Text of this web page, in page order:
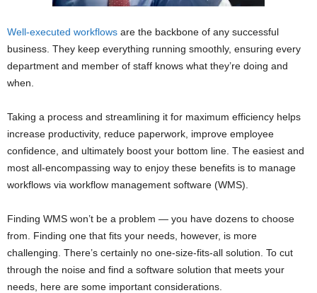
Well-executed workflows are the backbone of any successful
business. They keep everything running smoothly, ensuring every
department and member of staff knows what they’re doing and
when.
Taking a process and streamlining it for maximum efficiency helps
increase productivity, reduce paperwork, improve employee
confidence, and ultimately boost your bottom line. The easiest and
most all-encompassing way to enjoy these benefits is to manage
workflows via workflow management software (WMS).
Finding WMS won’t be a problem — you have dozens to choose
from. Finding one that fits your needs, however, is more
challenging. There’s certainly no one-size-fits-all solution. To cut
through the noise and find a software solution that meets your
needs, here are some important considerations.